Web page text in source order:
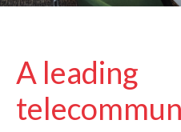
A leading